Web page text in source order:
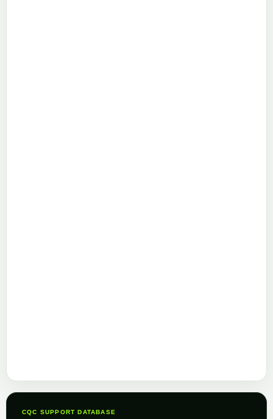
CQC SUPPORT DATABASE